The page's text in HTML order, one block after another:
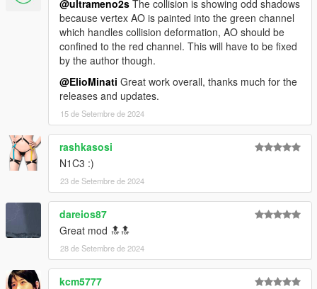
@ultrameno2s The collision is showing odd shadows
because vertex AO is painted into the green channel
which handles collision deformation, AO should be
confined to the red channel. This will have to be fixed
by the author though.
@ElioMinati Great work overall, thanks much for the
releases and updates.
15 de Setembre de 2024
rashkasosi
N1C3 :)
23 de Setembre de 2024
dareios87
Great mod 🔝🔝
28 de Setembre de 2024
kcm5777